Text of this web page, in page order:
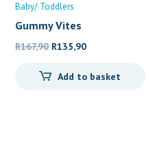
Baby/ Toddlers
Gummy Vites
Multivitamin
R167,90 Original
was:
R135,90Current
is:
Add to basket